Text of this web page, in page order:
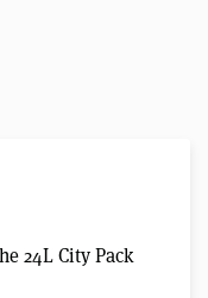
24L City Pack